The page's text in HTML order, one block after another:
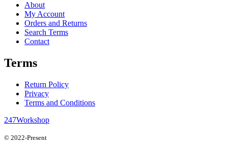
About
My Account
Orders and Returns
Search Terms
Contact
Terms
Return Policy
Privacy
Terms and Conditions
247Workshop
© 2022-Present